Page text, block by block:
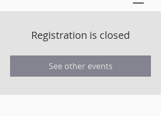
Registration is closed
See other events